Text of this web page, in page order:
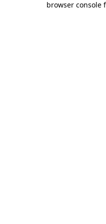
browser console